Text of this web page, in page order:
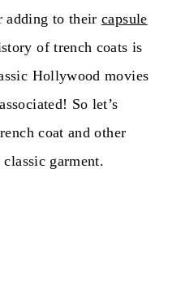
adding to theircapsule
of trench coats is
Hollywood movies
So let’s
coat and other
garment.